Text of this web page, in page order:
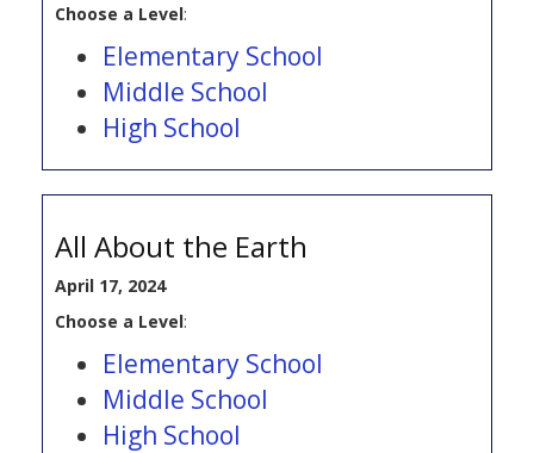
Choose a Level:
Elementary School
Middle School
High School
All About the Earth
April 17, 2024
Choose a Level:
Elementary School
Middle School
High School